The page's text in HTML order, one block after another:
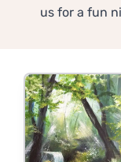
us for a fun